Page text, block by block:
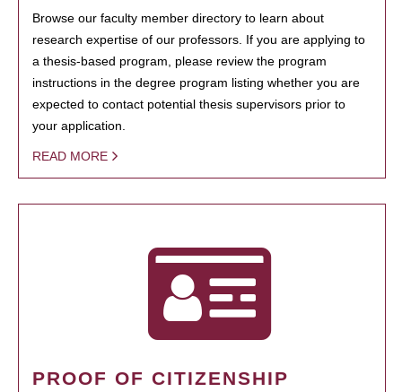
Browse our faculty member directory to learn about
research expertise of our professors. If you are applying to
a thesis-based program, please review the program
instructions in the degree program listing whether you are
expected to contact potential thesis supervisors prior to
your application.
READ MORE
PROOF OF CITIZENSHIP